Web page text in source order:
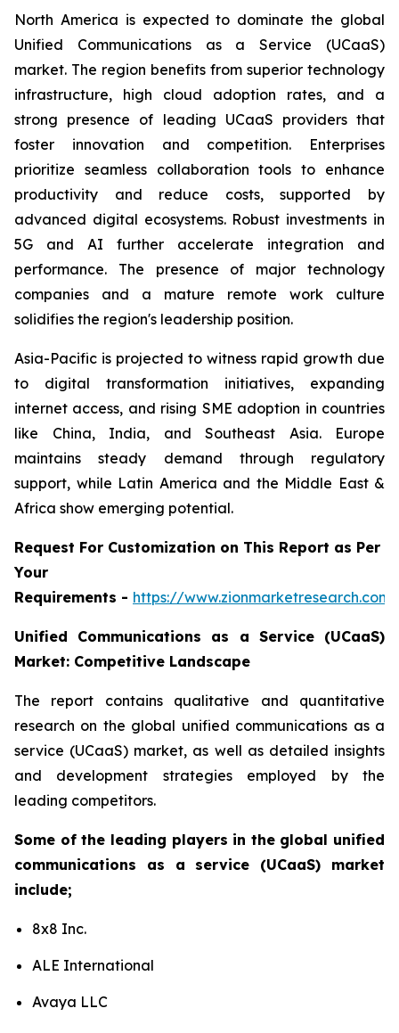
North America is expected to dominate the global
Unified Communications as a Service (UCaaS)
market. The region benefits from superior technology
infrastructure, high cloud adoption rates, and a
strong presence of leading UCaaS providers that
foster innovation and competition. Enterprises
prioritize seamless collaboration tools to enhance
productivity and reduce costs, supported by
advanced digital ecosystems. Robust investments in
5G and AI further accelerate integration and
performance. The presence of major technology
companies and a mature remote work culture
solidifies the region's leadership position.
Asia-Pacific is projected to witness rapid growth due
to digital transformation initiatives, expanding
internet access, and rising SME adoption in countries
like China, India, and Southeast Asia. Europe
maintains steady demand through regulatory
support, while Latin America and the Middle East &
Africa show emerging potential.
Request For Customization on This Report as Per
Your
Requirements - https://
Unified Communications as a Service (UCaaS)
Market: Competitive Landscape
The report contains qualitative and quantitative
research on the global unified communications as a
service (UCaaS) market, as well as detailed insights
and development strategies employed by the
leading competitors.
Some of the leading players in the global unified
communications as a service (UCaaS) market
include;
8x8 Inc.
ALE International
Avaya LLC